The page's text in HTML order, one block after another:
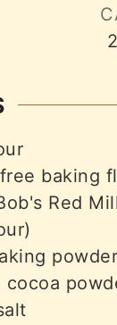
baking
Red
powder
cocoa